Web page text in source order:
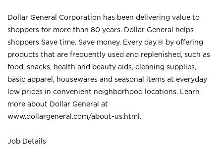
Dollar General Corporation has been delivering value to
shoppers for more than 80 years. Dollar General helps
shoppers Save time. Save money. Every day.® by offering
products that are frequently used and replenished, such as
food, snacks, health and beauty aids, cleaning supplies,
basic apparel, housewares and seasonal items at everyday
low prices in convenient neighborhood locations. Learn
more about Dollar General at
www.dollargeneral.com/about-us.html .
Job Details